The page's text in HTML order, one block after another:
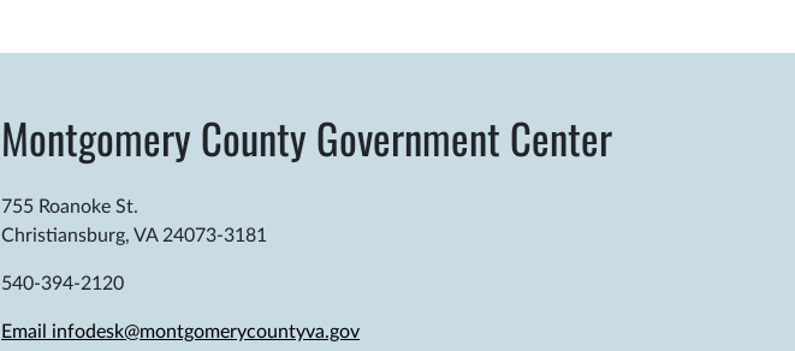
Montgomery County Government Center
755 Roanoke St.
Christiansburg, VA 24073-3181
540-394-2120
Email infodesk@montgomerycountyva.gov